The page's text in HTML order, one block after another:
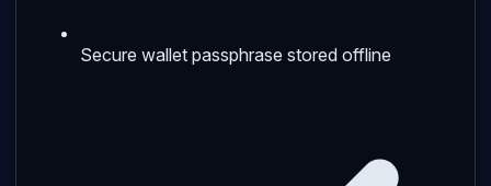
Secure wallet passphrase stored offline